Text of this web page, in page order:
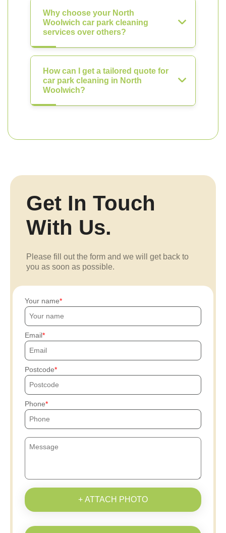
Why choose your North
Woolwich car park cleaning
services over others?
How can I get a tailored quote for
car park cleaning in North
Woolwich?
Get In Touch
With Us.
Please fill out the form and we will get back to
you as soon as possible.
Your name
Email
Postcode
Phone
+ ATTACH PHOTO